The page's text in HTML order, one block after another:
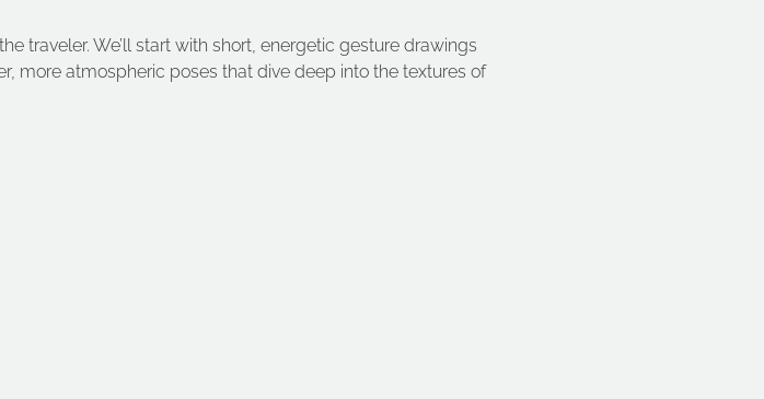
traveler. We’ll start with short, energetic gesture drawings
more atmospheric poses that dive deep into the textures of